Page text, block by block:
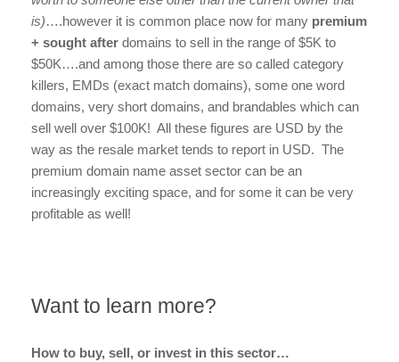
is)….however it is common place now for many premium
+ sought after domains to sell in the range of $5K to
$50K….and among those there are so called category
killers, EMDs (exact match domains), some one word
domains, very short domains, and brandables which can
sell well over $100K! All these figures are USD by the
way as the resale market tends to report in USD. The
premium domain name asset sector can be an
increasingly exciting space, and for some it can be very
profitable as well!
Want to learn more?
How to buy, sell, or invest in this sector…